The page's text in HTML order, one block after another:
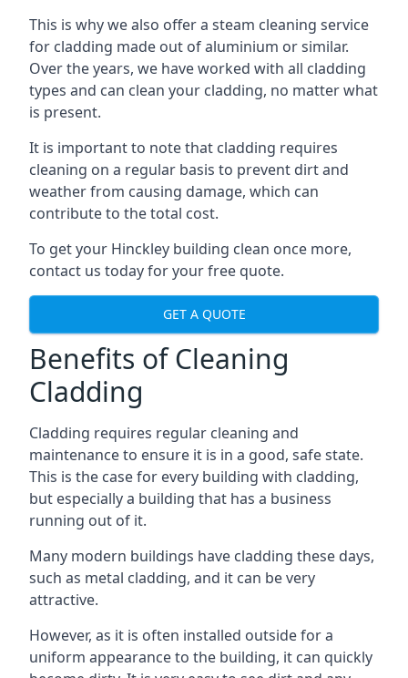
This is why we also offer a steam cleaning service
for cladding made out of aluminium or similar.
Over the years, we have worked with all cladding
types and can clean your cladding, no matter what
is present.
It is important to note that cladding requires
cleaning on a regular basis to prevent dirt and
weather from causing damage, which can
contribute to the total cost.
To get your Hinckley building clean once more,
contact us today for your free quote.
GET A QUOTE
Benefits of Cleaning
Cladding
Cladding requires regular cleaning and
maintenance to ensure it is in a good, safe state.
This is the case for every building with cladding,
but especially a building that has a business
running out of it.
Many modern buildings have cladding these days,
such as metal cladding, and it can be very
attractive.
However, as it is often installed outside for a
uniform appearance to the building, it can quickly